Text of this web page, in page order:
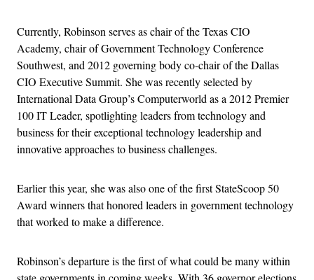
Currently, Robinson serves as chair of the Texas CIO
Academy, chair of Government Technology Conference
Southwest, and 2012 governing body co-chair of the Dallas
CIO Executive Summit. She was recently selected by
International Data Group’s Computerworld as a 2012 Premier
100 IT Leader, spotlighting leaders from technology and
business for their exceptional technology leadership and
innovative approaches to business challenges.
Earlier this year, she was also one of the first StateScoop 50
Award winners that honored leaders in government technology
that worked to make a difference.
Robinson’s departure is the first of what could be many within